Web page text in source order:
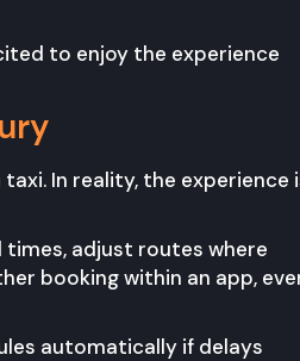
to enjoy the experience
In reality, the experience
adjust routes where
booking within an app,
automatically if delays